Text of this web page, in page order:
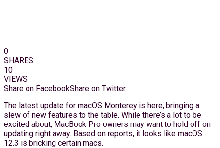
0
SHARES
10
VIEWS
Share on FacebookShare on Twitter
The latest update for macOS Monterey is here, bringing a
slew of new features to the table. While there’s a lot to be
excited about, MacBook Pro owners may want to hold off on
updating right away. Based on reports, it looks like macOS
12.3 is bricking certain macs.